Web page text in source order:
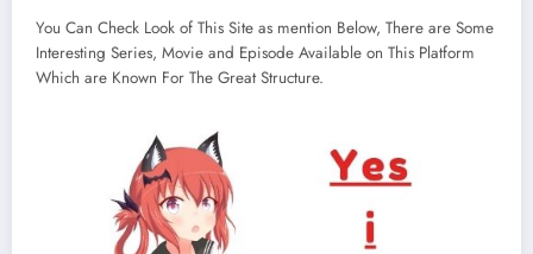
You Can Check Look of This Site as mention Below, There are Some
Interesting Series, Movie and Episode Available on This Platform
Which are Known For The Great Structure.